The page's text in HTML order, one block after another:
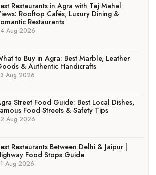
Restaurants in Agra with Taj Mahal
Rooftop Cafés, Luxury Dining &
Restaurants
Aug 2026
to Buy in Agra: Best Marble, Leather
& Authentic Handicrafts
Aug 2026
Street Food Guide: Best Local Dishes,
Food Streets & Safety Tips
Aug 2026
Restaurants Between Delhi & Jaipur |
Food Stops Guide
Aug 2026